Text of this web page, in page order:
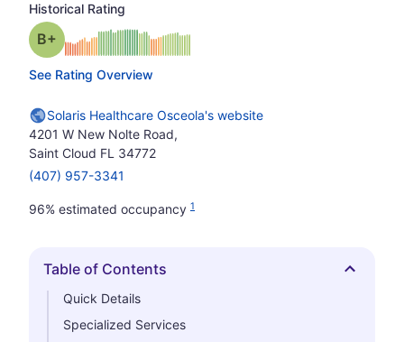
Historical Rating
Grade: B- plus
See Rating Overview
Solaris Healthcare Osceola's website
4201 W New Nolte Road,
Saint Cloud FL 34772
(407) 957-3341
96% estimated occupancy 1
Hide
Table of Contents
Quick Details
Specialized Services